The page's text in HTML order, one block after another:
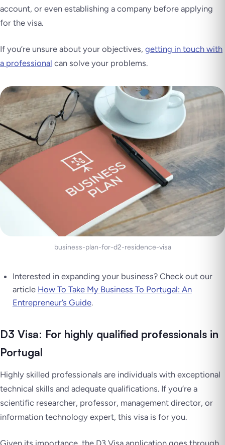
account, or even establishing a company before applying
for the visa.
If you’re unsure about your objectives, getting in touch with
a professional can solve your problems.
business-plan-for-d2-residence-visa
Interested in expanding your business? Check out our
article How To Take My Business To Portugal: An
Entrepreneur’s Guide.
D3 Visa: For highly qualified professionals in
Portugal
Highly skilled professionals are individuals with exceptional
technical skills and adequate qualifications. If you’re a
scientific researcher, professor, management director, or
information technology expert, this visa is for you.